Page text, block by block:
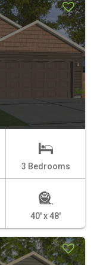
3 Bedrooms
40' x 48'